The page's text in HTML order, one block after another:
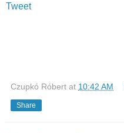
Tweet
Czupkó Róbert at 10:42 AM
Share